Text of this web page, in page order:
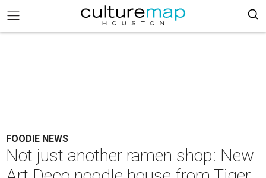
FOODIE NEWS
Not just another ramen shop: New